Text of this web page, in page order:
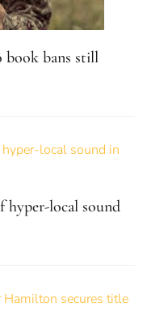
book bans still
hyper-local sound